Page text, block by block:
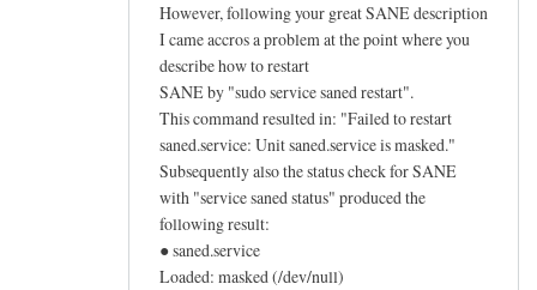
However, following your great SANE description
I came accros a problem at the point where you
describe how to restart
SANE by "sudo service saned restart".
This command resulted in: "Failed to restart
saned.service: Unit saned.service is masked."
Subsequently also the status check for SANE
with "service saned status" produced the
following result:
● saned.service
Loaded: masked (/dev/null)